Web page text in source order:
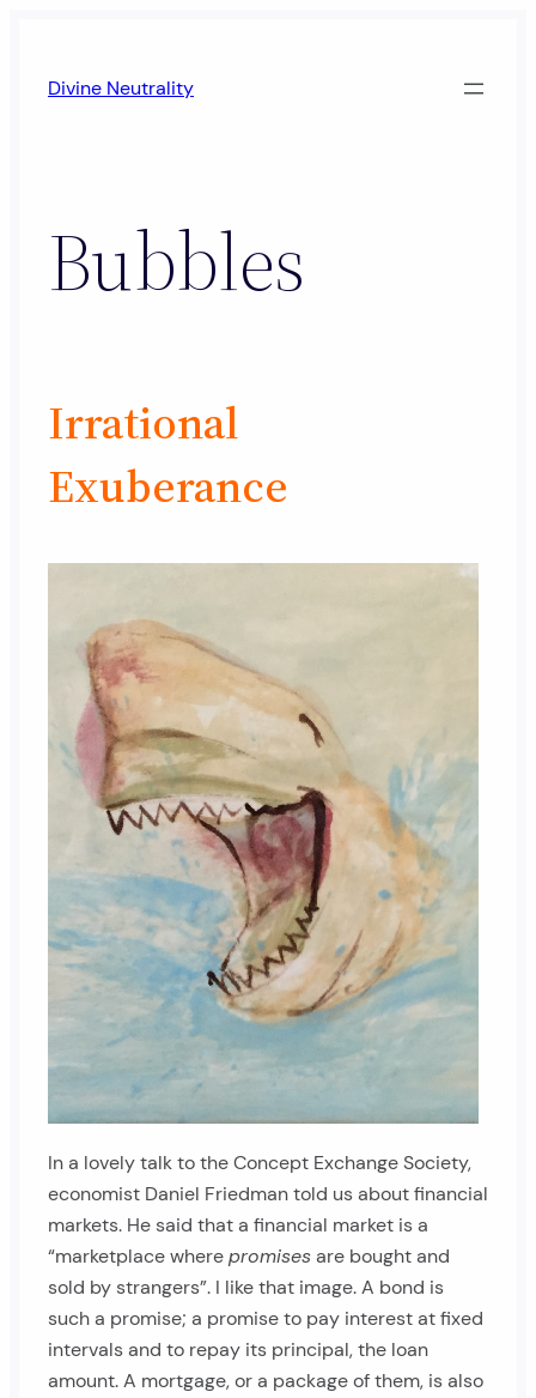
content
Divine Neutrality
Bubbles
Irrational
Exuberance
In a lovely talk to the Concept Exchange Society,
economist Daniel Friedman told us about financial
markets. He said that a financial market is a
“marketplace wherepromisesare bought and
sold by strangers”. I like that image. A bond is
such a promise; a promise to pay interest at fixed
intervals and to repay its principal, the loan
amount. A mortgage, or a package of them, is also